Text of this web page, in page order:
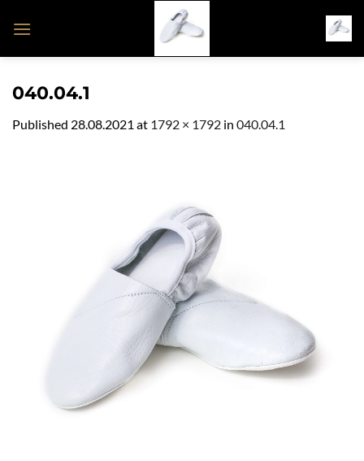
040.04.1
Published 28.08.2021 at 1792 × 1792 in 040.04.1